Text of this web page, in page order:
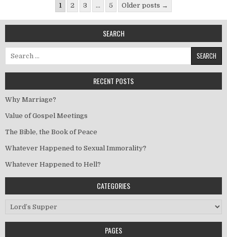
Posts pagination
1 2 3 … 5 Older posts →
SEARCH
Search for:
RECENT POSTS
Why Marriage?
Value of Gospel Meetings
The Bible, the Book of Peace
Whatever Happened to Sexual Immorality?
Whatever Happened to Hell?
CATEGORIES
Categories
PAGES